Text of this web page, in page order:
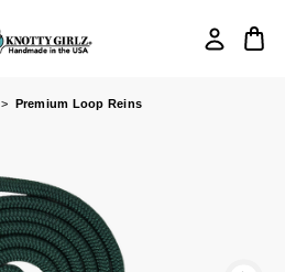
Premium Loop Reins